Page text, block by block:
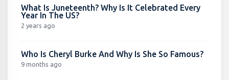
What Is Juneteenth? Why Is It Celebrated Every
Year In The US?
2 years ago
Who Is Cheryl Burke And Why Is She So Famous?
9 months ago